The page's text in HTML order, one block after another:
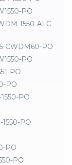
PO
1550-ALC-
CWDM60-PO
PO
PO
PO
PO
PO
PO
PO